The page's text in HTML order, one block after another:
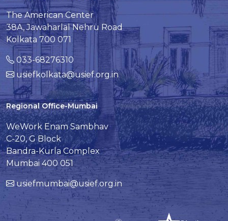
The American Center
38A, Jawaharlal Nehru Road
Kolkata 700 071
033-68276310
usiefkolkata@usief.org.in
Regional Office-Mumbai
WeWork Enam Sambhav
C-20, G Block
Bandra-Kurla Complex
Mumbai 400 051
usiefmumbai@usief.org.in